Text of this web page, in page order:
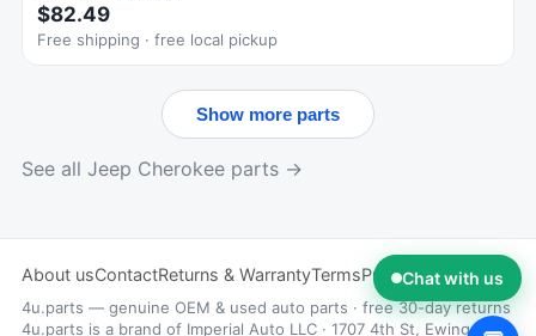
$82.49
Free shipping · free local pickup
Show more parts
See all Jeep Cherokee parts →
About usContactReturns & WarrantyTermsPrivacy
4u.parts — genuine OEM & used auto parts · free 30-day returns
4u.parts is a brand of Imperial Auto LLC · 1707 4th St, Ewing, NJ
Chat with us